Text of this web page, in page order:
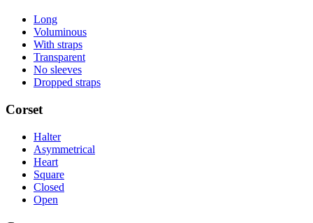
Long
Voluminous
With straps
Transparent
No sleeves
Dropped straps
Corset
Halter
Asymmetrical
Heart
Square
Closed
Open